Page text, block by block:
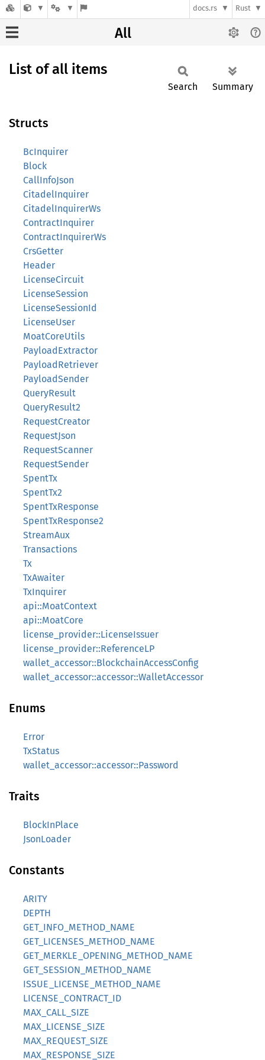
docs.rs Rust
All
List of all items
Search Summary
Structs
BcInquirer
Block
CallInfoJson
CitadelInquirer
CitadelInquirerWs
ContractInquirer
ContractInquirerWs
CrsGetter
Header
LicenseCircuit
LicenseSession
LicenseSessionId
LicenseUser
MoatCoreUtils
PayloadExtractor
PayloadRetriever
PayloadSender
QueryResult
QueryResult2
RequestCreator
RequestJson
RequestScanner
RequestSender
SpentTx
SpentTx2
SpentTxResponse
SpentTxResponse2
StreamAux
Transactions
Tx
TxAwaiter
TxInquirer
api::MoatContext
api::MoatCore
license_provider::LicenseIssuer
license_provider::ReferenceLP
wallet_accessor::BlockchainAccessConfig
wallet_accessor::accessor::WalletAccessor
Enums
Error
TxStatus
wallet_accessor::accessor::Password
Traits
BlockInPlace
JsonLoader
Constants
ARITY
DEPTH
GET_INFO_METHOD_NAME
GET_LICENSES_METHOD_NAME
GET_MERKLE_OPENING_METHOD_NAME
GET_SESSION_METHOD_NAME
ISSUE_LICENSE_METHOD_NAME
LICENSE_CONTRACT_ID
MAX_CALL_SIZE
MAX_LICENSE_SIZE
MAX_REQUEST_SIZE
MAX_RESPONSE_SIZE